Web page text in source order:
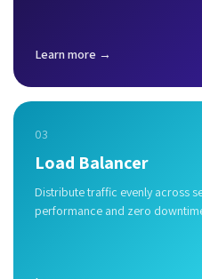
Learn more →
03
Load Balancer
Distribute traffic evenly across
performance and zero